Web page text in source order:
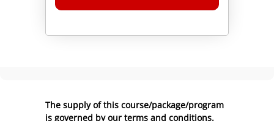
The supply of this course/package/program
is governed by our terms and conditions.